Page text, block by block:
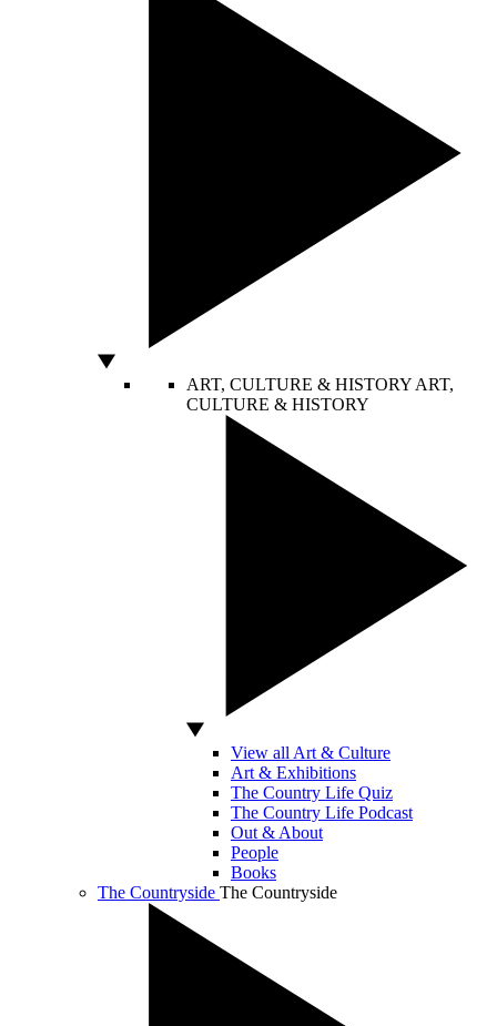
ART, CULTURE & HISTORY ART,
CULTURE & HISTORY
View all Art & Culture
Art & Exhibitions
The Country Life Quiz
The Country Life Podcast
Out & About
People
Books
The Countryside The Countryside